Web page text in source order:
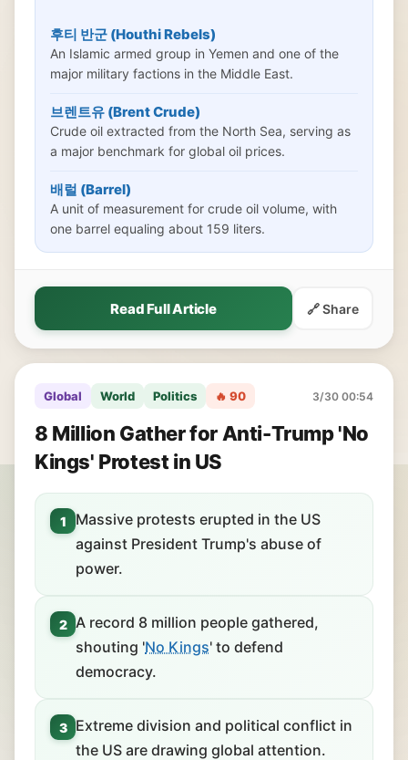
후티 반군 (Houthi Rebels)
An Islamic armed group in Yemen and one of the
major military factions in the Middle East.
브렌트유 (Brent Crude)
Crude oil extracted from the North Sea, serving as
a major benchmark for global oil prices.
배럴 (Barrel)
A unit of measurement for crude oil volume, with
one barrel equaling about 159 liters.
Read Full Article 🔗 Share
Global World Politics 🔥 90 3/30 00:54
8 Million Gather for Anti-Trump 'No
Kings' Protest in US
1
Massive protests erupted in the US
against President Trump's abuse of
power.
2 A record 8 million people gathered,
shouting 'No Kings' to defend
democracy.
3
Extreme division and political conflict in
the US are drawing global attention.